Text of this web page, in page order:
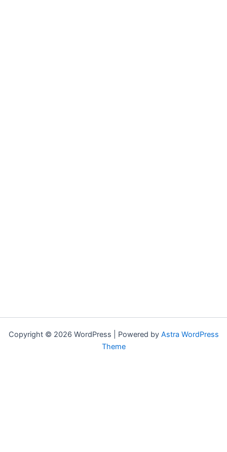
Copyright © 2026 WordPress | Powered by Astra WordPress
Theme